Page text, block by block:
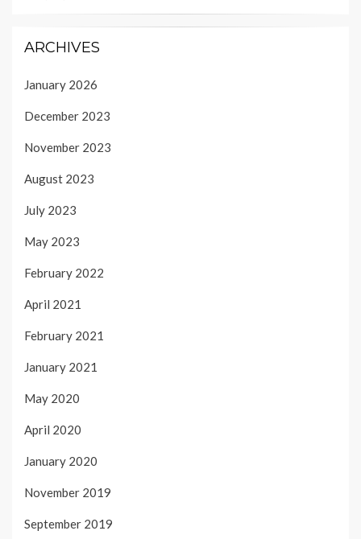
ARCHIVES
January 2026
December 2023
November 2023
August 2023
July 2023
May 2023
February 2022
April 2021
February 2021
January 2021
May 2020
April 2020
January 2020
November 2019
September 2019